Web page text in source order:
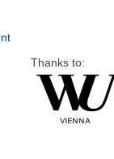
Thanks to: